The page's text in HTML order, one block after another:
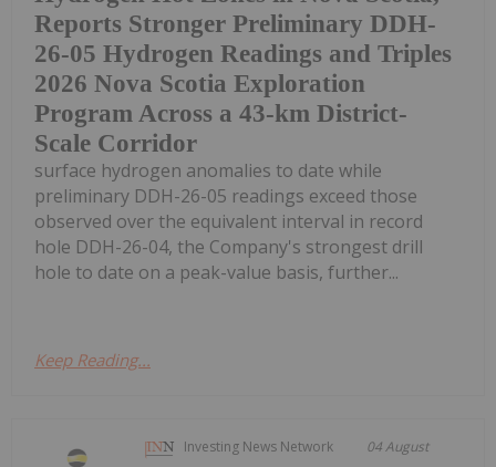
Reports Stronger Preliminary DDH-
26-05 Hydrogen Readings and Triples
2026 Nova Scotia Exploration
Program Across a 43-km District-
Scale Corridor
surface hydrogen anomalies to date while
preliminary DDH-26-05 readings exceed those
observed over the equivalent interval in record
hole DDH-26-04, the Company's strongest drill
hole to date on a peak-value basis, further...
Keep Reading...
Investing News Network 04 August